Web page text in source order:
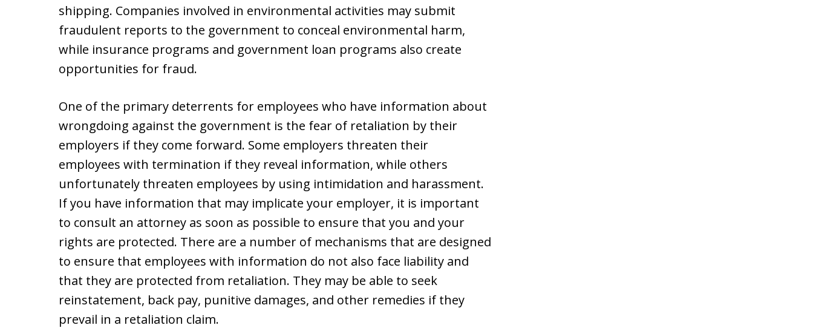
shipping. Companies involved in environmental activities may submit
fraudulent reports to the government to conceal environmental harm,
while insurance programs and government loan programs also create
opportunities for fraud.
One of the primary deterrents for employees who have information about
wrongdoing against the government is the fear of retaliation by their
employers if they come forward. Some employers threaten their
employees with termination if they reveal information, while others
unfortunately threaten employees by using intimidation and harassment.
If you have information that may implicate your employer, it is important
to consult an attorney as soon as possible to ensure that you and your
rights are protected. There are a number of mechanisms that are designed
to ensure that employees with information do not also face liability and
that they are protected from retaliation. They may be able to seek
reinstatement, back pay, punitive damages, and other remedies if they
prevail in a retaliation claim.